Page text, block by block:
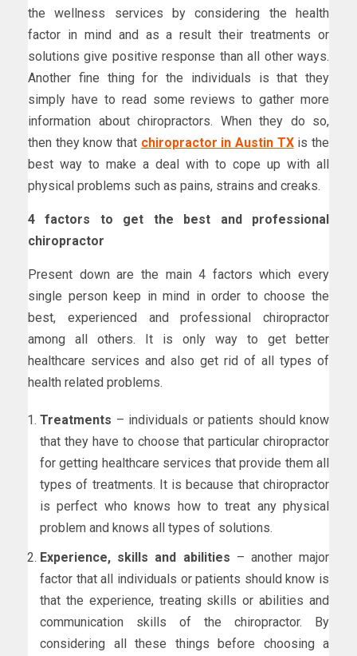
the wellness services by considering the health
factor in mind and as a result their treatments or
solutions give positive response than all other ways.
Another fine thing for the individuals is that they
simply have to read some reviews to gather more
information about chiropractors. When they do so,
then they know that chiropractor in Austin TXis the
best way to make a deal with to cope up with all
physical problems such as pains, strains and creaks.
4 factors to get the best and professional
chiropractor
Present down are the main 4 factors which every
single person keep in mind in order to choose the
best, experienced and professional chiropractor
among all others. It is only way to get better
healthcare services and also get rid of all types of
health related problems.
Treatments – individuals or patients should know
that they have to choose that particular chiropractor
for getting healthcare services that provide them all
types of treatments. It is because that chiropractor
is perfect who knows how to treat any physical
problem and knows all types of solutions.
Experience, skills and abilities – another major
factor that all individuals or patients should know is
that the experience, treating skills or abilities and
communication skills of the chiropractor. By
considering all these things before choosing a